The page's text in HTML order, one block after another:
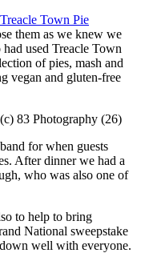
Town Pie
them as we knew we
used Treacle Town
of pies, mash and
vegan and gluten-free
for when guests
After dinner we had a
who was also one of
to help to bring
National sweepstake
well with everyone.